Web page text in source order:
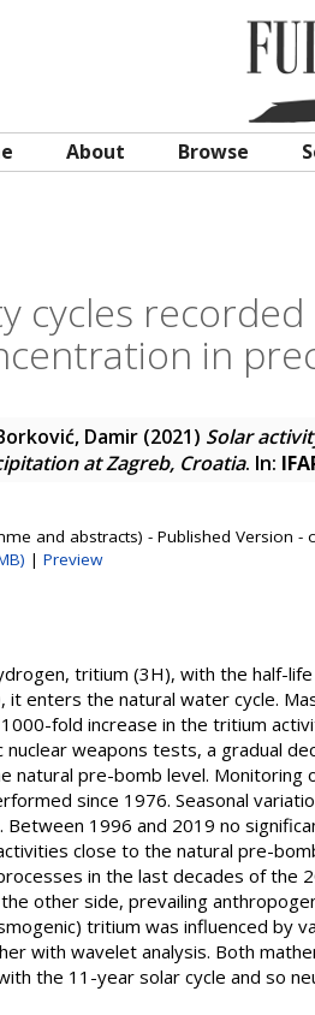
About Browse
cycles
in
Damir (2021) Solar
at Zagreb, Croatia. In:
and abstracts) - Published Version -
| Preview
tritium (3H), with the half-
enters the natural water cycle.
fold increase in the tritium
weapons tests, a gradual
natural pre-bomb level.
since 1976. Seasonal
1996 and 2019 no
close to the natural pre-
in the last decades of the
the other side, prevailing
tritium was influenced by
with wavelet analysis. Both
the 11-year solar cycle and so